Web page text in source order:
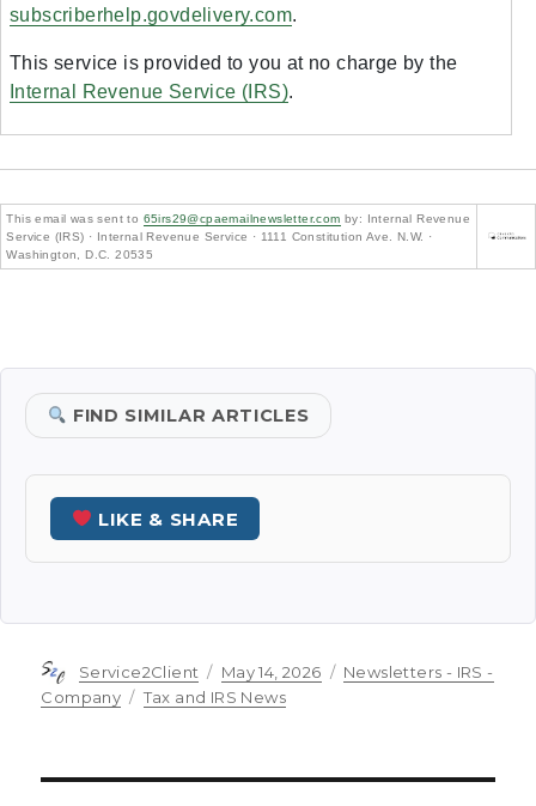
subscriberhelp.govdelivery.com.
This service is provided to you at no charge by the
Internal Revenue Service (IRS).
This email was sent to 65irs29@cpaemailnewsletter.com by: Internal Revenue
Service (IRS) · Internal Revenue Service · 1111 Constitution Ave. N.W. ·
Washington, D.C. 20535
FIND SIMILAR ARTICLES
LIKE & SHARE
Author
Service2Client
Posted
on
May 14, 2026 Categories
Newsletters - IRS -
Company
Tags
Tax and IRS News